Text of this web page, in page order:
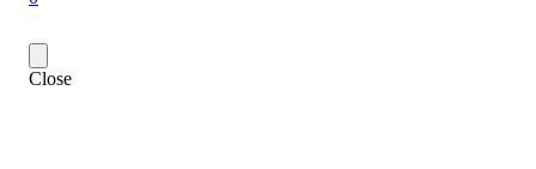
Close